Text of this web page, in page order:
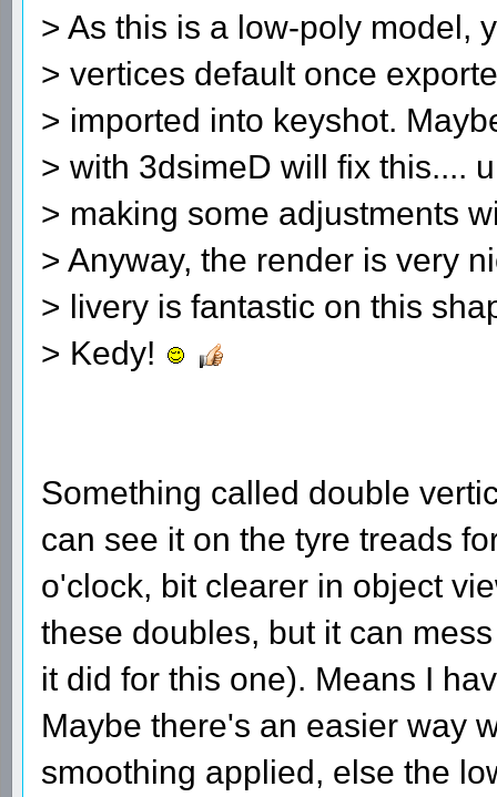
> As this is a low-poly model,
> vertices default once
> imported into keyshot.
> with 3dsimeD will fix this....
> making some adjustments
> Anyway, the render is very
> livery is fantastic on this
> Kedy!
Something called double
can see it on the tyre treads
o'clock, bit clearer in object
these doubles, but it can
it did for this one). Means I
Maybe there's an easier way
smoothing applied, else the